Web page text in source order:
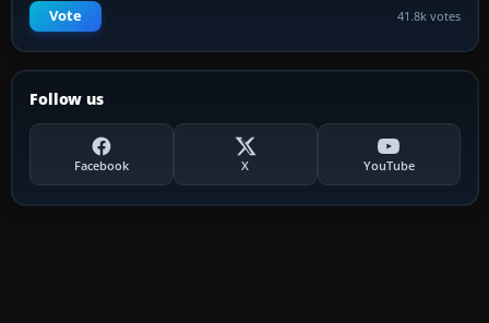
Vote 41.8k votes
Follow us
Facebook X YouTube